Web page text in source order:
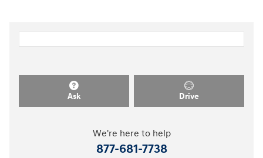
Ask Drive
We're here to help
877-681-7738